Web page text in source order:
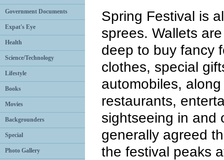
Government Documents
Expat's Eye
Health
Science/Technology
Lifestyle
Books
Movies
Backgrounders
Special
Photo Gallery
Spring Festival is
sprees. Wallets
deep to buy fancy
clothes, special
automobiles,
restaurants,
sightseeing in and
generally agreed
the festival peaks